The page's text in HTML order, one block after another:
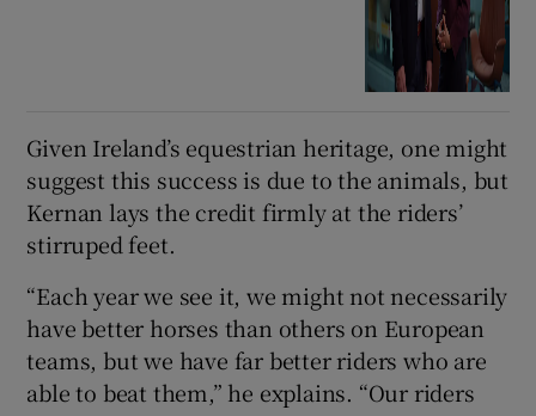
Given Ireland’s equestrian heritage, one might
suggest this success is due to the animals, but
Kernan lays the credit firmly at the riders’
stirruped feet.
“Each year we see it, we might not necessarily
have better horses than others on European
teams, but we have far better riders who are
able to beat them,” he explains. “Our riders